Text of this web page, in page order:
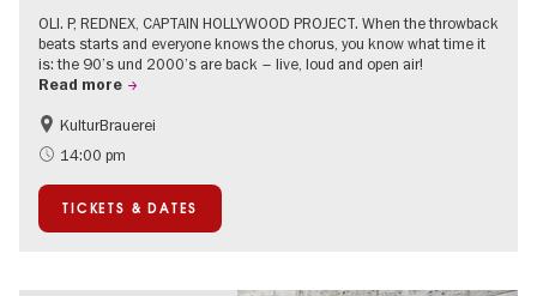
OLI. P, REDNEX, CAPTAIN HOLLYWOOD PROJECT. When the throwback
beats starts and everyone knows the chorus, you know what time it
is: the 90’s und 2000’s are back – live, loud and open air!
Read more
Accessible Events
Berlin's neighbourhoods
Open Air
Ticket tips
KulturBrauerei
14:00 pm
TICKETS & DATES